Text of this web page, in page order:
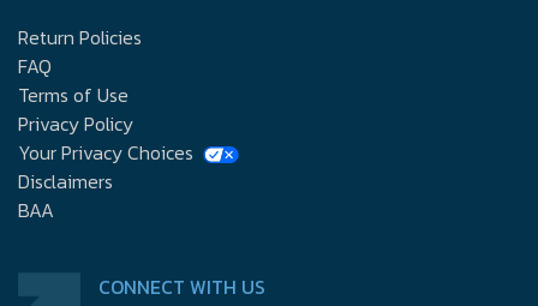
Return Policies
FAQ
Terms of Use
Privacy Policy
Your Privacy Choices
Disclaimers
BAA
CONNECT WITH US